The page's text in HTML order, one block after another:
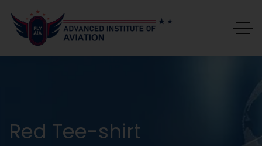
Red Tee-shirt